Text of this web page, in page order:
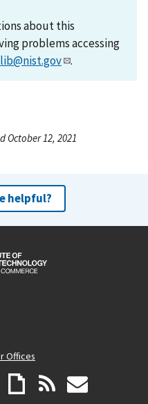
about this
problems accessing
.
October 12, 2021
helpful?
Offices